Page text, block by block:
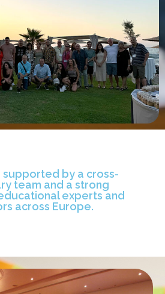
supported by a cross-
team and a strong
experts and
across Europe.